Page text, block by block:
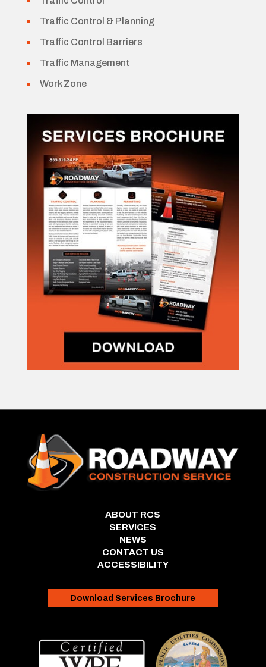
Traffic Control & Planning
Traffic Control Barriers
Traffic Management
Work Zone
ABOUT RCS
SERVICES
NEWS
CONTACT US
ACCESSIBILITY
Download Services Brochure